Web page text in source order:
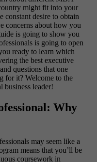
might fit into your
constant desire to obtain
concerns about how you
is going to show you
is going to open
ready to learn which
the best executive
questions that one
for it? Welcome to the
business leader!
Why
may seem like a
means that you’ll be
coursework in